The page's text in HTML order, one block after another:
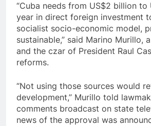
“Cuba needs from US$2 billion to
year in direct foreign investment
socialist socio-economic model,
sustainable,” said Marino Murillo,
and the czar of President Raul
reforms.
“Not using those sources would
development,” Murillo told
comments broadcast on state
news of the approval was